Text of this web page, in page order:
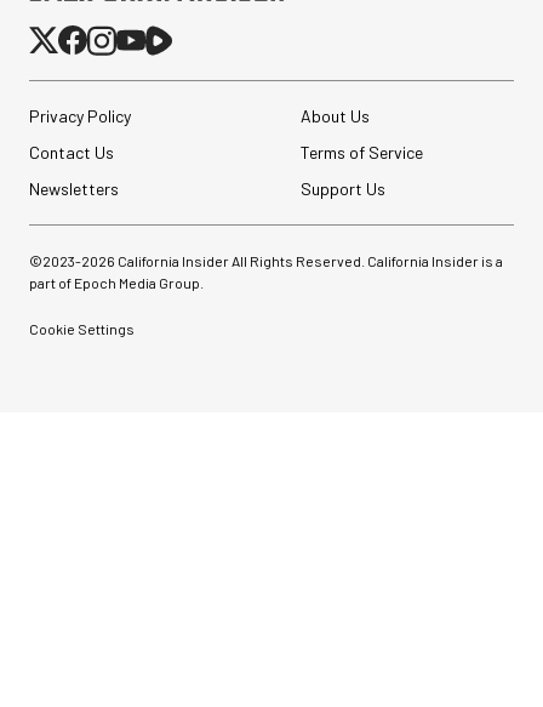
Privacy Policy
About Us
Contact Us
Terms of Service
Newsletters
Support Us
©2023-2026 California Insider All Rights Reserved. California Insider is a
part of Epoch Media Group.
Cookie Settings